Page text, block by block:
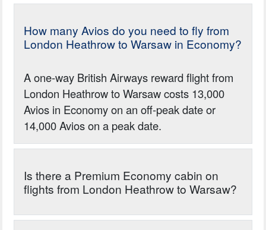
How many Avios do you need to fly from
London Heathrow to Warsaw in Economy?
A one-way British Airways reward flight from
London Heathrow to Warsaw costs 13,000
Avios in Economy on an off-peak date or
14,000 Avios on a peak date.
Is there a Premium Economy cabin on
flights from London Heathrow to Warsaw?